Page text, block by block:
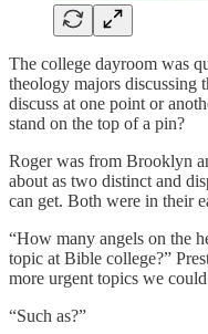
The college dayroom was
theology majors discussing
discuss at one point or
stand on the top of a pin?
Roger was from Brooklyn
about as two distinct and
can get. Both were in their
“How many angels on the
topic at Bible college?”
more urgent topics we
“Such as?”